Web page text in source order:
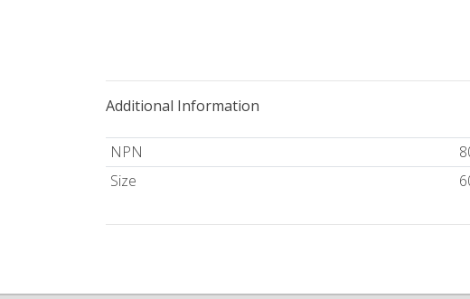
Additional Information
NPN
Size